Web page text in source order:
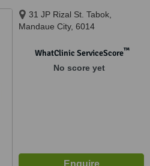
31 JP Rizal St. Tabok,
Mandaue City, 6014
WhatClinic ServiceScore™
No score yet